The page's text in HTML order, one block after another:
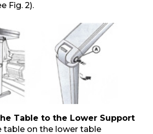
Fig. 2).
Table to the Lower Support
table on the lower table